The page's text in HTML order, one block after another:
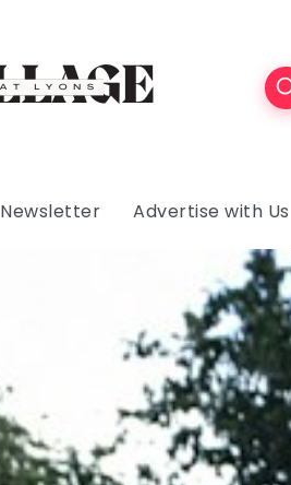
Newsletter Advertise with Us